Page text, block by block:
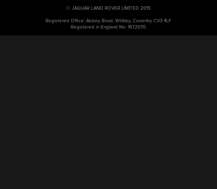
© JAGUAR LAND ROVER LIMITED 2015
Registered Office: Abbey Road, Whitley, Coventry CV3 4LF
Registered in England No: 1672070